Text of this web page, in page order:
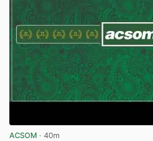
ACSOM · 40m